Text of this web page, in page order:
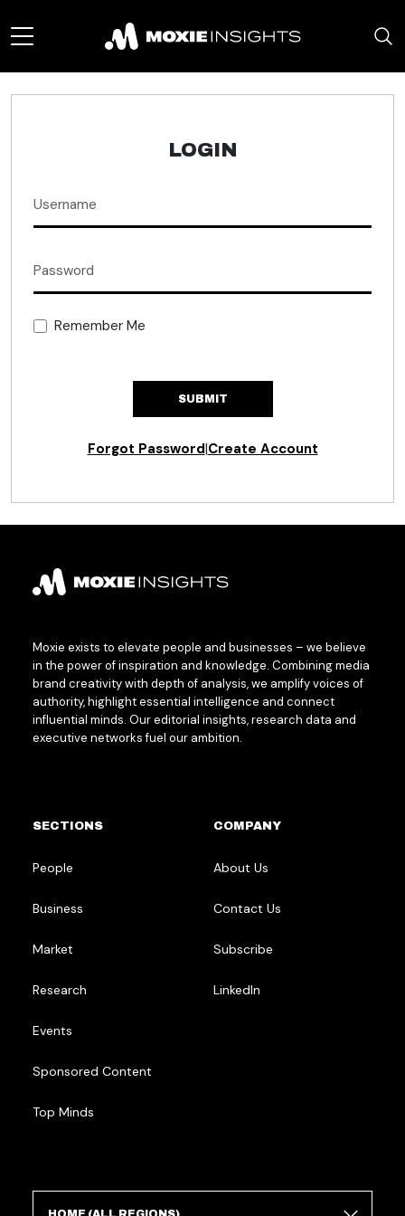
LOGIN
Remember Me
SUBMIT
Forgot Password|Create Account
Moxie exists to elevate people and businesses – we believe
in the power of inspiration and knowledge. Combining media
brand creativity with depth of analysis, we amplify voices of
authority, highlight essential intelligence and connect
influential minds. Our editorial insights, research data and
executive networks fuel our ambition.
SECTIONS
People
Business
Market
Research
Events
Sponsored Content
Top Minds
COMPANY
About Us
Contact Us
Subscribe
LinkedIn